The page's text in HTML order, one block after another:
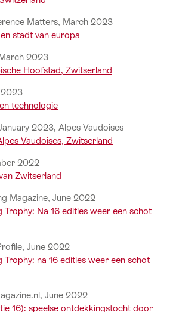
Matters, March 2023
stadt van europa
2023
Hoofstad, Zwitserland
2023
technologie
2023, Alpes Vaudoises
Vaudoises, Zwitserland
2022
Zwitserland
Magazine, June 2022
Trophy: Na 16 edities weer een schot
June 2022
Trophy: na 16 edities weer een schot
June 2022
16): speelse ontdekkingstocht door